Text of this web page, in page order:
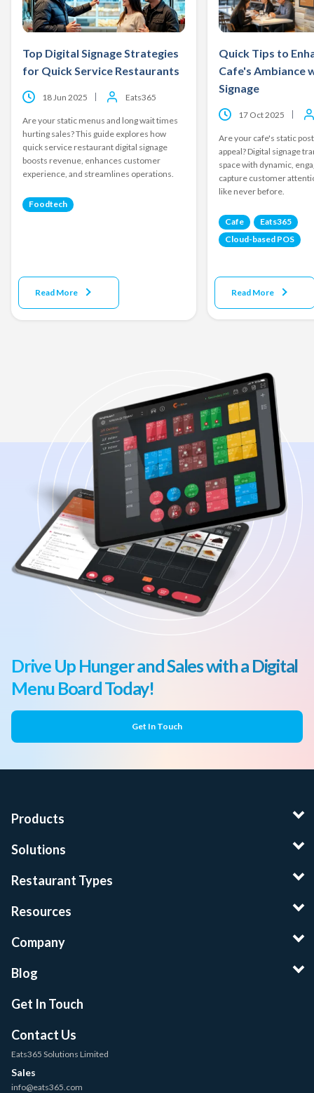
Top Digital Signage Strategies
for Quick Service Restaurants
18 Jun 2025 Eats365
Are your static menus and long wait times
hurting sales? This guide explores how
quick service restaurant digital signage
boosts revenue, enhances customer
experience, and streamlines operations.
Foodtech
Read More
Quick Tips to
Cafe's Ambiance
Signage
17 Oct 2025
Are your cafe's static
appeal? Digital signage
space with dynamic,
capture customer
like never before.
Cafe
Eats365
Cloud-based POS
Read More
Drive Up Hunger and Sales with a Digital
Menu Board Today!
Get In Touch
Products
Solutions
Restaurant Types
Resources
Company
Blog
Get In Touch
Contact Us
Eats365 Solutions Limited
Sales
info@eats365.com